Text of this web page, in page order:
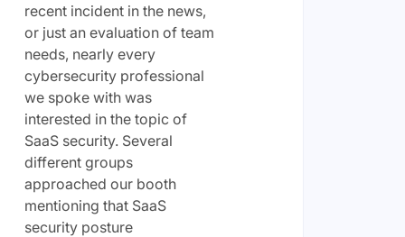
recent incident in the news,
or just an evaluation of team
needs, nearly every
cybersecurity professional
we spoke with was
interested in the topic of
SaaS security. Several
different groups
approached our booth
mentioning that SaaS
security posture